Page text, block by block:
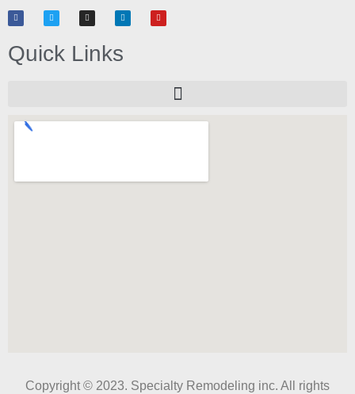
Quick Links
Copyright © 2023. Specialty Remodeling inc. All rights